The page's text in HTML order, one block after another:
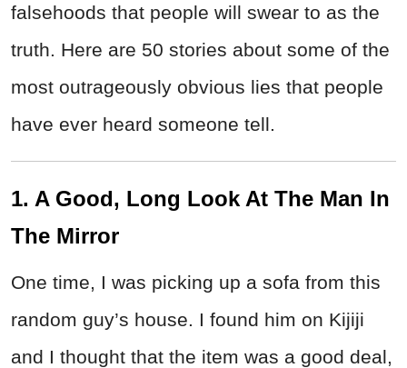
falsehoods that people will swear to as the
truth. Here are 50 stories about some of the
most outrageously obvious lies that people
have ever heard someone tell.
1. A Good, Long Look At The Man In
The Mirror
One time, I was picking up a sofa from this
random guy’s house. I found him on Kijiji
and I thought that the item was a good deal,